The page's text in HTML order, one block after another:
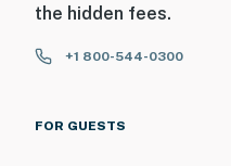
the hidden fees.
+1 800-544-0300
FOR GUESTS